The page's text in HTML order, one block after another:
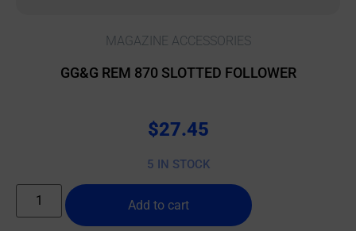
MAGAZINE ACCESSORIES
GG&G REM 870 SLOTTED FOLLOWER
$27.45
5 IN STOCK
Add to cart